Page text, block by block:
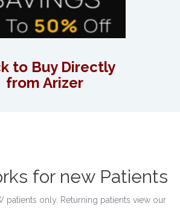
to Buy Directly
from Arizer
for new Patients
patients only. Returning patients view our